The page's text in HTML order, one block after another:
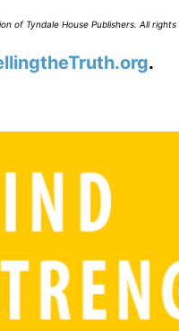
of Tyndale House Publishers. All
.